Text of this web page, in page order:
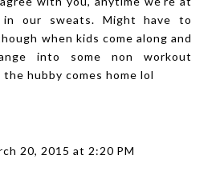
in our sweats. Might have to
when kids come along and
into some non workout
hubby comes home lol
20, 2015 at 2:20 PM